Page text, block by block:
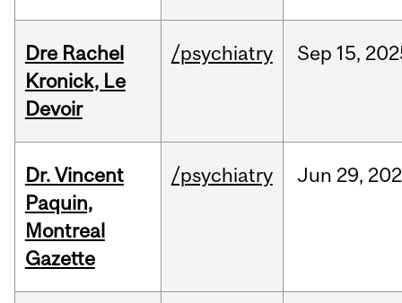
Dre Rachel
Kronick, Le
Devoir
/psychiatry Sep 15,
Dr. Vincent
Paquin,
Montreal
Gazette
/psychiatry Jun 29,